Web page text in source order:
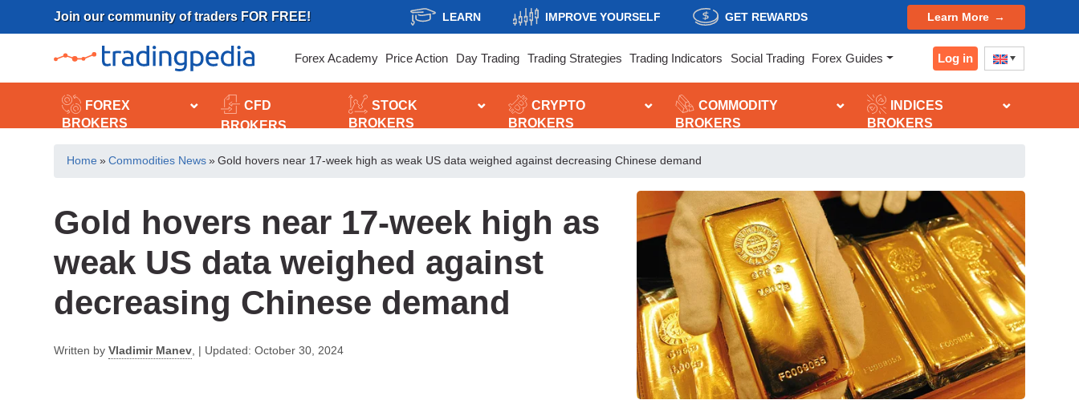
Skip
content
Join our community of traders FOR FREE! LEARN IMPROVE YOURSELF GET REWARDS Learn More
Forex Academy Price Action Day Trading Trading Strategies Trading Indicators Social Trading Forex Guides Log in
FOREX
BROKERS
CFD
BROKERS
STOCK
BROKERS
CRYPTO
BROKERS
COMMODITY
BROKERS
INDICES
BROKERS
Home » Commodities News » Gold hovers near 17-week high as weak US data weighed against decreasing Chinese demand
Gold hovers near 17-week high as
weak US data weighed against
decreasing Chinese demand
Written by Vladimir Manev | Updated: October 30, 2024